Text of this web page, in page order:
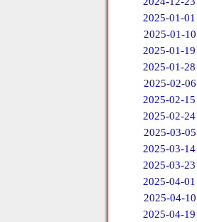
2025-01-01
2025-01-10
2025-01-19
2025-01-28
2025-02-06
2025-02-15
2025-02-24
2025-03-05
2025-03-14
2025-03-23
2025-04-01
2025-04-10
2025-04-19